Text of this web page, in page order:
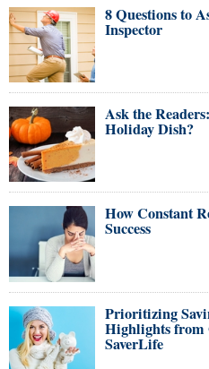
8 Questions to
Inspector
Ask the
Holiday Dish?
How Constant
Success
Prioritizing
Highlights
SaverLife